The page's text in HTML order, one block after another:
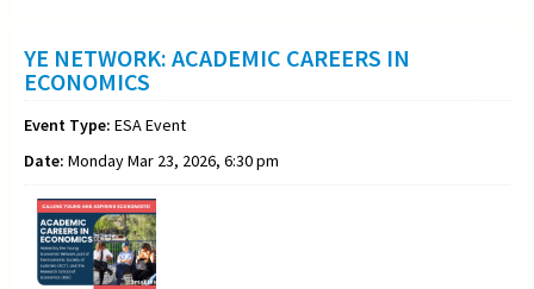
YE NETWORK: ACADEMIC CAREERS IN
ECONOMICS
Event Type: ESA Event
Date: Monday Mar 23, 2026, 6:30 pm